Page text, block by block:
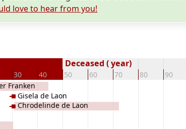
love to hear from you!
30 40 50 60 70 80 90
Deceased ( year)
Franken
Gisela de Laon
Chrodelinde de Laon